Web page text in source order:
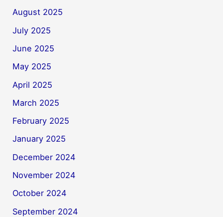
August 2025
July 2025
June 2025
May 2025
April 2025
March 2025
February 2025
January 2025
December 2024
November 2024
October 2024
September 2024